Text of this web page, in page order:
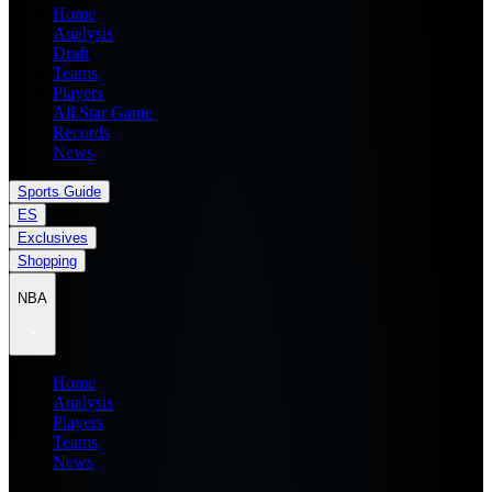
Home
Analysis
Draft
Teams
Players
All Star Game
Records
News
Sports Guide
ES
Exclusives
Shopping
NBA
Home
Analysis
Players
Teams
News